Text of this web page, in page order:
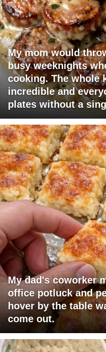
My mom would
busy weeknights
cooking. The whole
incredible and
plates without a
My dad's coworker
office potluck and
hover by the table
come out.